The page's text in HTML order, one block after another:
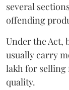
several
offending
Under the Act,
usually carry
lakh for selling
quality.